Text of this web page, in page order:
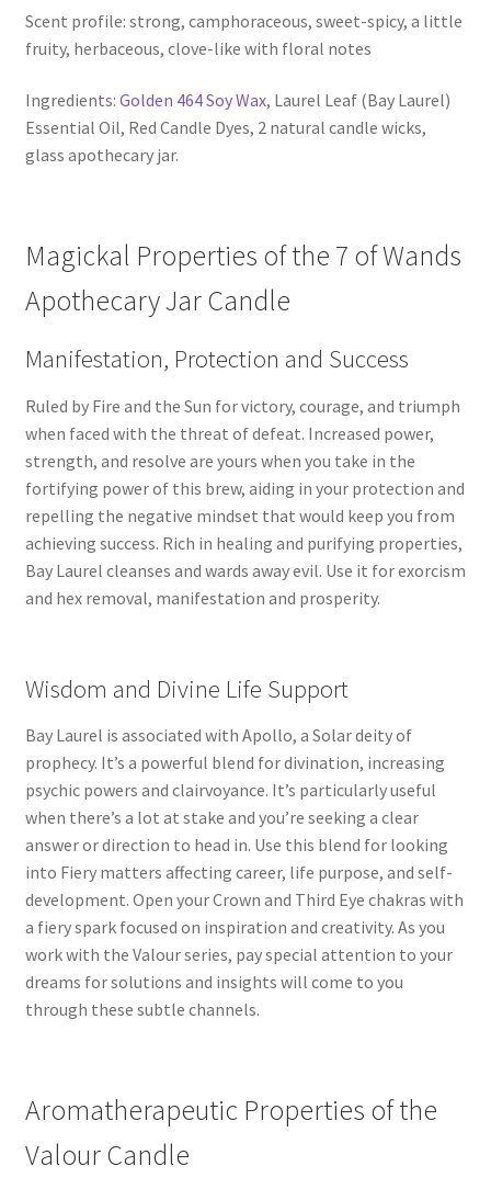
Scent profile: strong, camphoraceous, sweet-spicy, a little
fruity, herbaceous, clove-like with floral notes
Ingredients: Golden 464 Soy Wax, Laurel Leaf (Bay Laurel)
Essential Oil, Red Candle Dyes, 2 natural candle wicks,
glass apothecary jar.
Magickal Properties of the 7 of Wands
Apothecary Jar Candle
Manifestation, Protection and Success
Ruled by Fire and the Sun for victory, courage, and triumph
when faced with the threat of defeat. Increased power,
strength, and resolve are yours when you take in the
fortifying power of this brew, aiding in your protection and
repelling the negative mindset that would keep you from
achieving success. Rich in healing and purifying properties,
Bay Laurel cleanses and wards away evil. Use it for exorcism
and hex removal, manifestation and prosperity.
Wisdom and Divine Life Support
Bay Laurel is associated with Apollo, a Solar deity of
prophecy. It’s a powerful blend for divination, increasing
psychic powers and clairvoyance. It’s particularly useful
when there’s a lot at stake and you’re seeking a clear
answer or direction to head in. Use this blend for looking
into Fiery matters affecting career, life purpose, and self-
development. Open your Crown and Third Eye chakras with
a fiery spark focused on inspiration and creativity. As you
work with the Valour series, pay special attention to your
dreams for solutions and insights will come to you
through these subtle channels.
Aromatherapeutic Properties of the
Valour Candle